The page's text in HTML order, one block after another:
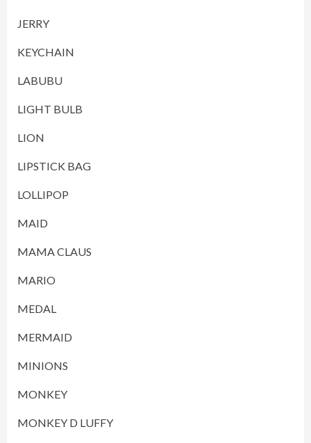
JERRY
KEYCHAIN
LABUBU
LIGHT BULB
LION
LIPSTICK BAG
LOLLIPOP
MAID
MAMA CLAUS
MARIO
MEDAL
MERMAID
MINIONS
MONKEY
MONKEY D LUFFY